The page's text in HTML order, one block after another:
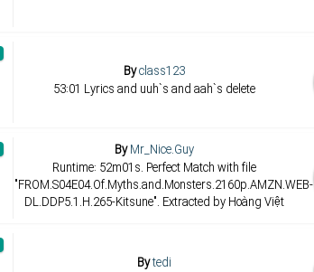
Byclass123
53:01 Lyrics and uuh`s and aah`s delete
ByMr_Nice.Guy
Runtime: 52m01s. Perfect Match with file
"FROM.S04E04.Of.Myths.and.Monsters.2160p.AMZN.WEB-
DL.DDP5.1.H.265-Kitsune". Extracted by Hoàng Việt
Bytedi